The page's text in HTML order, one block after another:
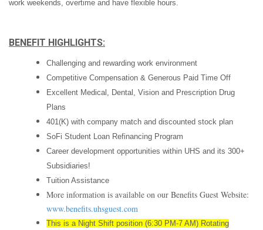
work weekends, overtime and have flexible hours.
BENEFIT HIGHLIGHTS:
Challenging and rewarding work environment
Competitive Compensation & Generous Paid Time Off
Excellent Medical, Dental, Vision and Prescription Drug
Plans
401(K) with company match and discounted stock plan
SoFi Student Loan Refinancing Program
Career development opportunities within UHS and its 300+
Subsidiaries!
Tuition Assistance
More information is available on our Benefits Guest Website:
www.benefits.uhsguest.com
This is a Night Shift position (6:30 PM-7 AM) Rotating